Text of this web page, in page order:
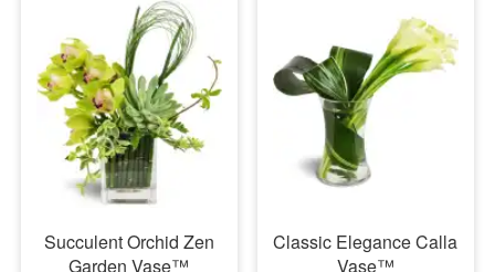
Succulent Orchid Zen
Garden Vase™
Classic Elegance Calla
Vase™